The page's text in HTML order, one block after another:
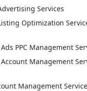
Services
Optimization
PPC Management
Management
Management